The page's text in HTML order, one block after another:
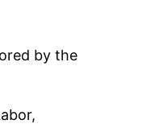
by the